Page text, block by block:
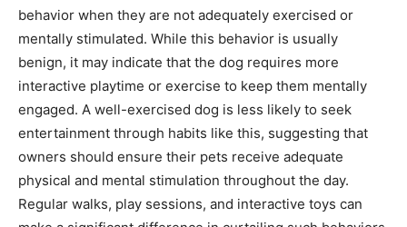
behavior when they are not adequately exercised or
mentally stimulated. While this behavior is usually
benign, it may indicate that the dog requires more
interactive playtime or exercise to keep them mentally
engaged. A well-exercised dog is less likely to seek
entertainment through habits like this, suggesting that
owners should ensure their pets receive adequate
physical and mental stimulation throughout the day.
Regular walks, play sessions, and interactive toys can